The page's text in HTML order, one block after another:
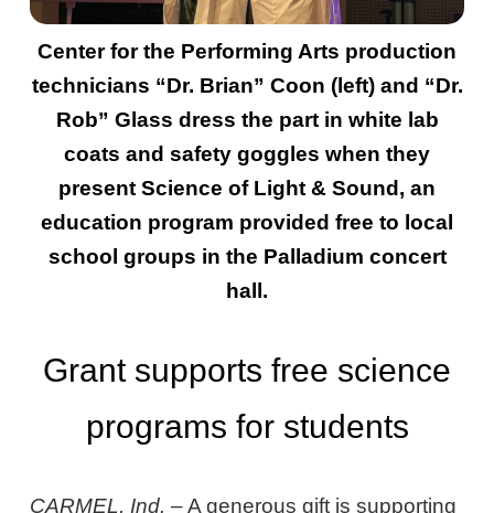
Center for the Performing Arts production
technicians “Dr. Brian” Coon (left) and “Dr.
Rob” Glass dress the part in white lab
coats and safety goggles when they
present Science of Light & Sound, an
education program provided free to local
school groups in the Palladium concert
hall.
Grant supports free science
programs for students
CARMEL, Ind. – A generous gift is supporting